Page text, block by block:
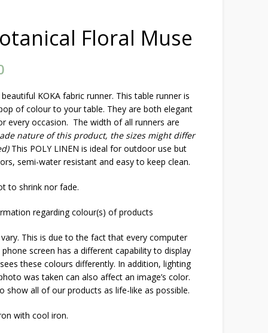
Floral Muse
KOKA fabric runner. This table runner is
of colour to your table. They are both elegant
every occasion. The width of all runners are
nature of this product, the sizes might differ
This POLY LINEN is ideal for outdoor use but
semi-water resistant and easy to keep clean.
to shrink nor fade.
regarding colour(s) of products
This is due to the fact that every computer
screen has a different capability to display
these colours differently. In addition, lighting
was taken can also affect an image’s color.
show all of our products as life-like as possible.
with cool iron.